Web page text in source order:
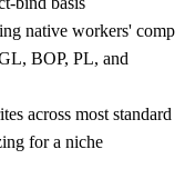
native workers' comp
BOP, PL, and
across most standard
for a niche